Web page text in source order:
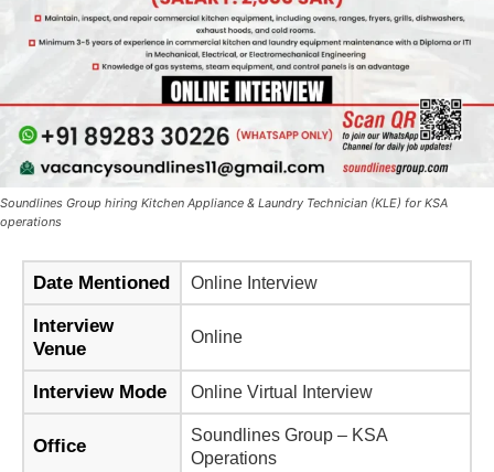
Soundlines Group hiring Kitchen Appliance & Laundry Technician (KLE) for KSA
operations
Date Mentioned Online Interview
Interview
Venue
Online
Interview Mode Online Virtual Interview
Office
Soundlines Group – KSA
Operations